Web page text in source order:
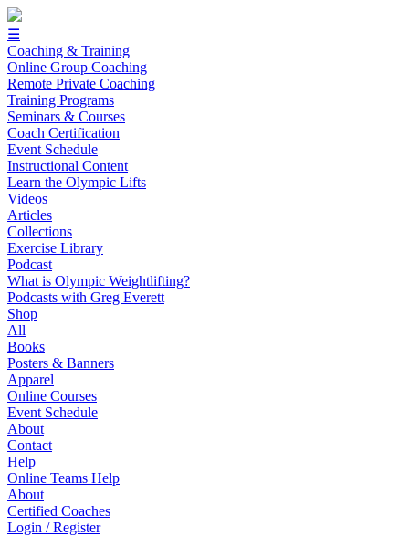
☰
Coaching & Training
Online Group Coaching
Remote Private Coaching
Training Programs
Seminars & Courses
Coach Certification
Event Schedule
Instructional Content
Learn the Olympic Lifts
Videos
Articles
Collections
Exercise Library
Podcast
What is Olympic Weightlifting?
Podcasts with Greg Everett
Shop
All
Books
Posters & Banners
Apparel
Online Courses
Event Schedule
About
Contact
Help
Online Teams Help
About
Certified Coaches
Login / Register